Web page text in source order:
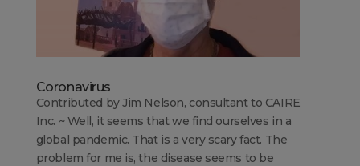
Coronavirus
Contributed by Jim Nelson, consultant to CAIRE
Inc. ~ Well, it seems that we find ourselves in a
global pandemic. That is a very scary fact. The
problem for me is, the disease seems to be